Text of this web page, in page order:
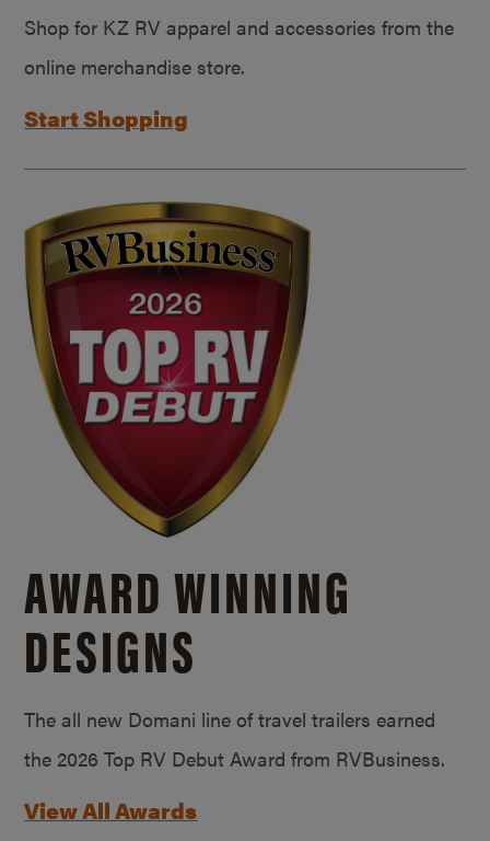
Shop for KZ RV apparel and accessories from the
online merchandise store.
Start Shopping
AWARD WINNING
DESIGNS
The all new Domani line of travel trailers earned
the 2026 Top RV Debut Award from RVBusiness.
View All Awards